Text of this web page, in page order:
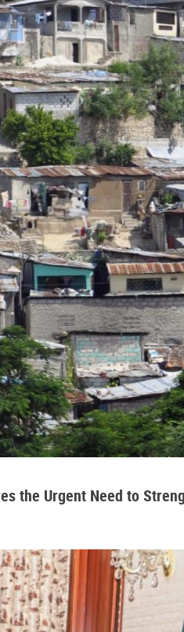
the Urgent Need to